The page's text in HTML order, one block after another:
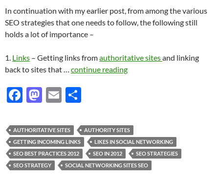
In continuation with my earlier post, from among the various
SEO strategies that one needs to follow, the following still
holds a lot of importance –
1. Links – Getting links fromauthoritative sitesand linking
back to sites that … continue reading
F
e
b
o
o
M
to
d
o
n
E
ail ar
e
AUTHORITATIVE SITES
AUTHORITY SITES
GETTING INCOMING LINKS
LIKES IN SOCIAL NETWORKING
SEO BEST PRACTICES 2012
SEO IN 2012
SEO STRATEGIES
SEO STRATEGY
SOCIAL NETWORKING SITES SEO